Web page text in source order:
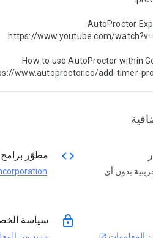
AutoProctor
How to use AutoProctor within
www.autoproctor.co/add-timer-
بدون أي
code مطوّر برامج
lock سياسة